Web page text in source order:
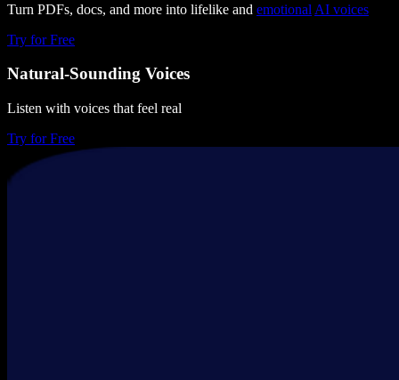
Turn PDFs, docs, and more into lifelike and emotional AI voices
Try for Free
Natural-Sounding Voices
Listen with voices that feel real
Try for Free